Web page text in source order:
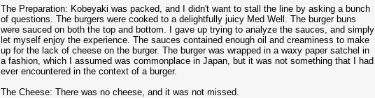
The Preparation: Kobeyaki was packed, and I didn't want to stall the line by asking a bunch
of questions. The burgers were cooked to a delightfully juicy Med Well. The burger buns
were sauced on both the top and bottom. I gave up trying to analyze the sauces, and simply
let myself enjoy the experience. The sauces contained enough oil and creaminess to make
up for the lack of cheese on the burger. The burger was wrapped in a waxy paper satchel in
a fashion, which I assumed was commonplace in Japan, but it was not something that I had
ever encountered in the context of a burger.
The Cheese: There was no cheese, and it was not missed.